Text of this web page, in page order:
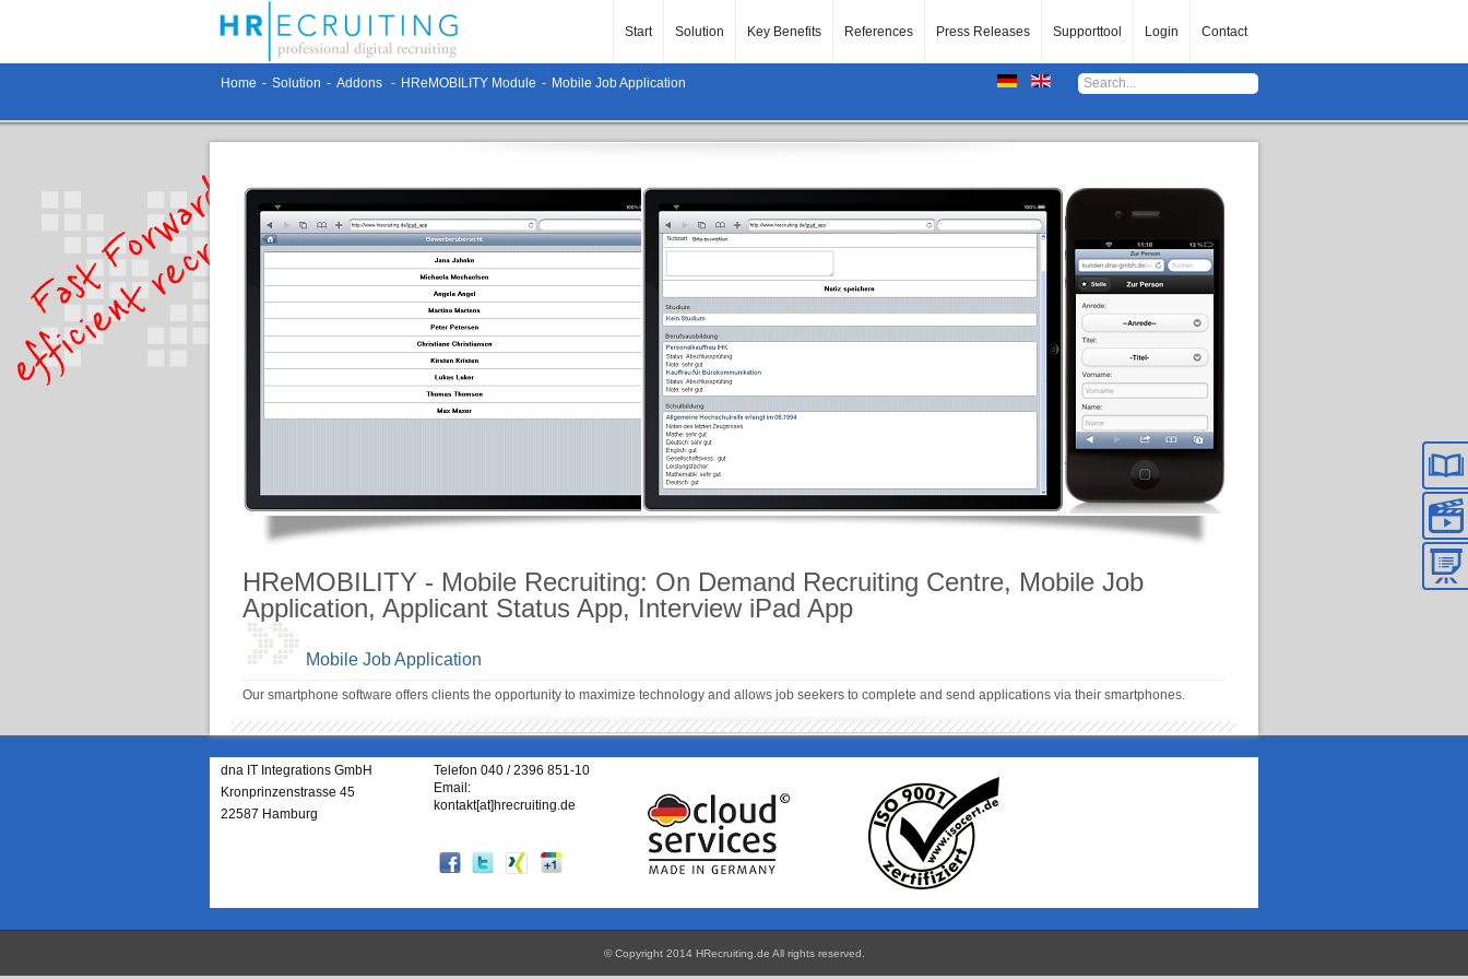
Start Solution Key Benefits References Press Releases Supporttool Login Contact
Home - Solution - Addons - HReMOBILITY Module - Mobile Job Application
HReMOBILITY - Mobile Recruiting: On Demand Recruiting Centre, Mobile Job
Application, Applicant Status App, Interview iPad App
Mobile Job Application
Our smartphone software offers clients the opportunity to maximize technology and allows job seekers to complete and send applications via their smartphones.
dna IT Integrations GmbH
Kronprinzenstrasse 45
22587 Hamburg
Telefon 040 / 2396 851-10
Email:
kontakt[at]hrecruiting.de
© Copyright 2014 HRecruiting.de All rights reserved